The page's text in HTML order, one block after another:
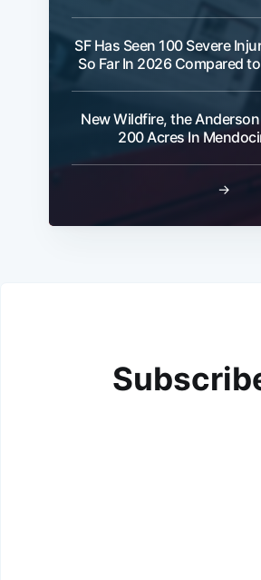
SF Has Seen 100 Severe
So Far In 2026 Compared
New Wildfire, the
200 Acres In
→